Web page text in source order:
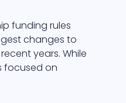
funding rules
changes to
years. While
focused on